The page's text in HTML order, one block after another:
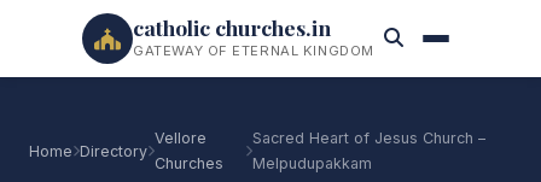
catholic churches.in
GATEWAY OF ETERNAL KINGDOM
Home Directory
Vellore
Churches
Sacred Heart of Jesus Church –
Melpudupakkam